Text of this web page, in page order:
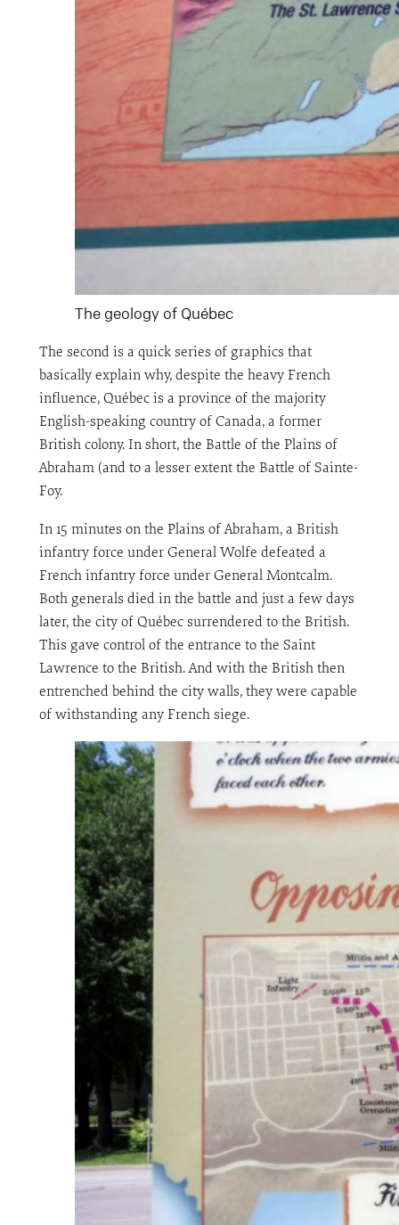
The geology of Québec
The second is a quick series of graphics that
basically explain why, despite the heavy French
influence, Québec is a province of the majority
English-speaking country of Canada, a former
British colony. In short, the Battle of the Plains of
Abraham (and to a lesser extent the Battle of Sainte-
Foy.
In 15 minutes on the Plains of Abraham, a British
infantry force under General Wolfe defeated a
French infantry force under General Montcalm.
Both generals died in the battle and just a few days
later, the city of Québec surrendered to the British.
This gave control of the entrance to the Saint
Lawrence to the British. And with the British then
entrenched behind the city walls, they were capable
of withstanding any French siege.